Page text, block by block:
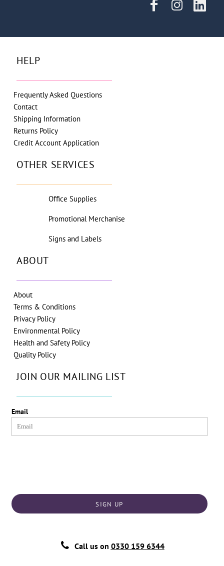
HELP
Frequently Asked Questions
Contact
Shipping Information
Returns Policy
Credit Account Application
OTHER SERVICES
Office Supplies
Promotional Merchanise
Signs and Labels
ABOUT
About
Terms & Conditions
Privacy Policy
Environmental Policy
Health and Safety Policy
Quality Policy
JOIN OUR MAILING LIST
Email
SIGN UP
Call us on 0330 159 6344